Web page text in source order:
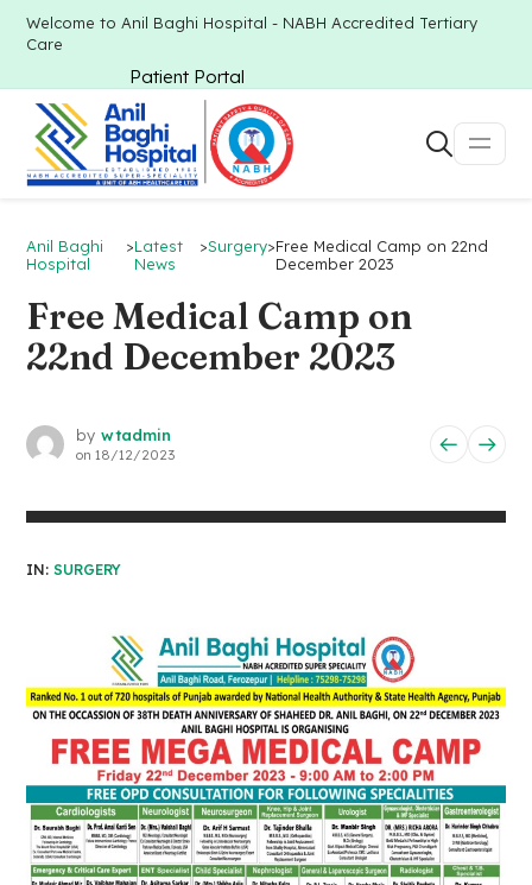
Welcome to Anil Baghi Hospital - NABH Accredited Tertiary
Care
Patient Portal
Anil Baghi
Hospital
>Latest
News
>Surgery>Free Medical Camp on 22nd
December 2023
Free Medical Camp on
22nd December 2023
by wtadmin
on 18/12/2023
IN: SURGERY